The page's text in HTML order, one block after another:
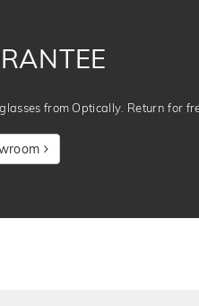
from Optically. Return for